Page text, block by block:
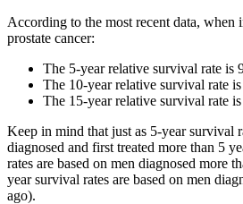
According to the most recent data, when
prostate cancer:
The 5-year relative survival rate is
The 10-year relative survival rate
The 15-year relative survival rate
Keep in mind that just as 5-year survival
diagnosed and first treated more than 5
rates are based on men diagnosed more
year survival rates are based on men
ago).